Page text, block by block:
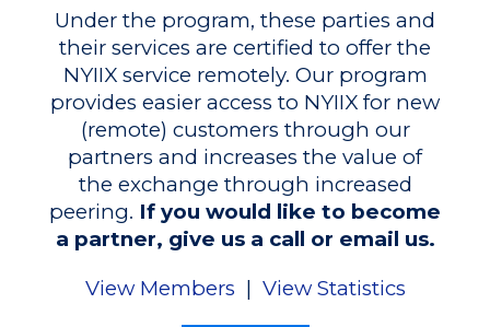
Under the program, these parties and
their services are certified to offer the
NYIIX service remotely. Our program
provides easier access to NYIIX for new
(remote) customers through our
partners and increases the value of
the exchange through increased
peering. If you would like to become
a partner, give us a call or email us.
View Members | View Statistics